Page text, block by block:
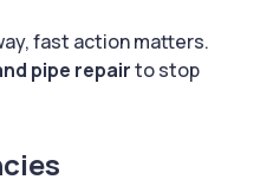
fast action matters.
pipe repairto stop